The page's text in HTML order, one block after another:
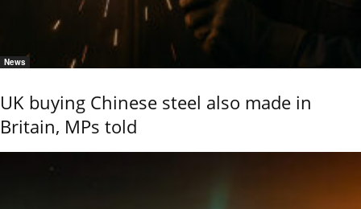
News
UK buying Chinese steel also made in
Britain, MPs told